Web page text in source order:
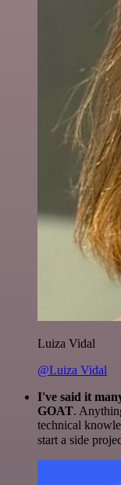
Luiza Vidal
@Luiza Vidal
I've said it
GOAT.
technical
start a side